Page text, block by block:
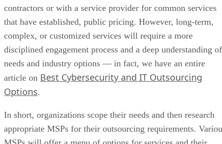
contractors or with a service provider for common services
that have established, public pricing. However, long-term,
complex, or customized services will require a more
disciplined engagement process and a deep understanding of
needs and industry options — in fact, we have an entire
article on Best Cybersecurity and IT Outsourcing
Options.
In short, organizations scope their needs and then research
appropriate MSPs for their outsourcing requirements.